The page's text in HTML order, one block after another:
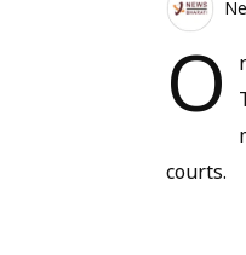
O
courts.